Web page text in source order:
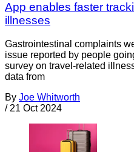
App enables faster
illnesses
Gastrointestinal complaints
issue reported by people
survey on travel-related
data from
By Joe Whitworth
/ 21 Oct 2024